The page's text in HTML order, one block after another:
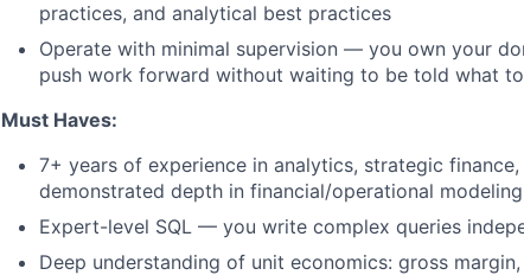
practices, and analytical best practices
Operate with minimal supervision — you own your
push work forward without waiting to be told what
Must Haves:
7+ years of experience in analytics, strategic
demonstrated depth in financial/operational modeling
Expert-level SQL — you write complex queries
Deep understanding of unit economics: gross